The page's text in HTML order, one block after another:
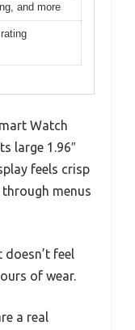
and more
Watch
large 1.96″
feels crisp
menus
feel
of wear.
a real